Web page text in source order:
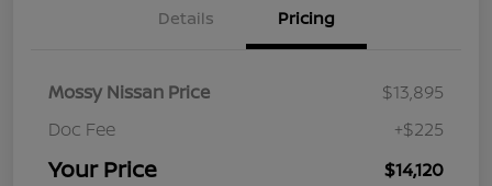
Details Pricing
Mossy Nissan Price
$13,895
Doc Fee
+$225
Your Price $14,120